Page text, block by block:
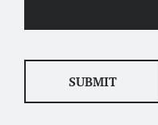
SUBMIT